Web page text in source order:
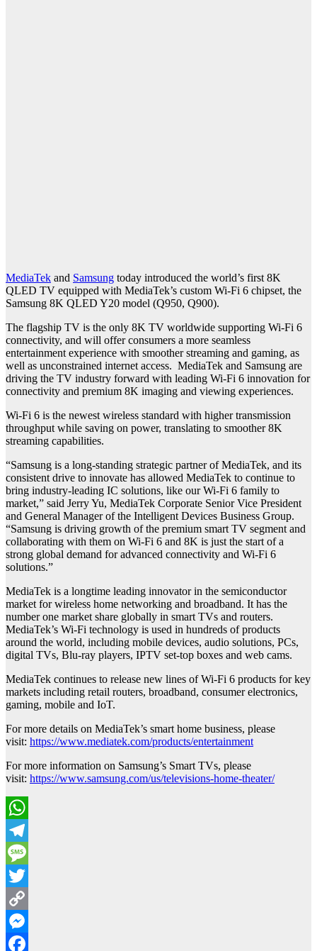
MediaTek and Samsung today introduced the world’s first 8K
QLED TV equipped with MediaTek’s custom Wi-Fi 6 chipset, the
Samsung 8K QLED Y20 model (Q950, Q900).
The flagship TV is the only 8K TV worldwide supporting Wi-Fi 6
connectivity, and will offer consumers a more seamless
entertainment experience with smoother streaming and gaming, as
well as unconstrained internet access. MediaTek and Samsung are
driving the TV industry forward with leading Wi-Fi 6 innovation for
connectivity and premium 8K imaging and viewing experiences.
Wi-Fi 6 is the newest wireless standard with higher transmission
throughput while saving on power, translating to smoother 8K
streaming capabilities.
“Samsung is a long-standing strategic partner of MediaTek, and its
consistent drive to innovate has allowed MediaTek to continue to
bring industry-leading IC solutions, like our Wi-Fi 6 family to
market,” said Jerry Yu, MediaTek Corporate Senior Vice President
and General Manager of the Intelligent Devices Business Group.
“Samsung is driving growth of the premium smart TV segment and
collaborating with them on Wi-Fi 6 and 8K is just the start of a
strong global demand for advanced connectivity and Wi-Fi 6
solutions.”
MediaTek is a longtime leading innovator in the semiconductor
market for wireless home networking and broadband. It has the
number one market share globally in smart TVs and routers.
MediaTek’s Wi-Fi technology is used in hundreds of products
around the world, including mobile devices, audio solutions, PCs,
digital TVs, Blu-ray players, IPTV set-top boxes and web cams.
MediaTek continues to release new lines of Wi-Fi 6 products for key
markets including retail routers, broadband, consumer electronics,
gaming, mobile and IoT.
For more details on MediaTek’s smart home business, please
visit: https://www.mediatek.com/products/entertainment
For more information on Samsung’s Smart TVs, please
visit: https://www.samsung.com/us/televisions-home-theater/
WhatsApp
Telegram
Message
Twitter
Copy
Link
Messenger